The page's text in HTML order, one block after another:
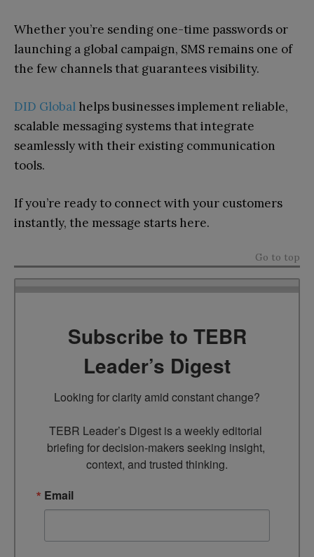
Whether you’re sending one-time passwords or
launching a global campaign, SMS remains one of
the few channels that guarantees visibility.
DID Global helps businesses implement reliable,
scalable messaging systems that integrate
seamlessly with their existing communication
tools.
If you’re ready to connect with your customers
instantly, the message starts here.
Go to top
Subscribe to TEBR
Leader’s Digest
Looking for clarity amid constant change?
TEBR Leader’s Digest is a weekly editorial
briefing for decision-makers seeking insight,
context, and trusted thinking.
Email